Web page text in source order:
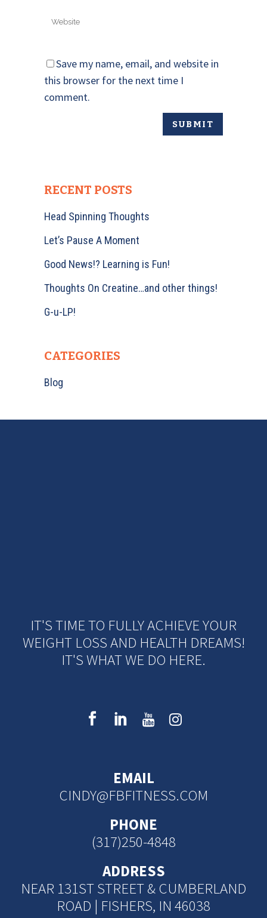
Save my name, email, and website in
this browser for the next time I
comment.
RECENT POSTS
Head Spinning Thoughts
Let’s Pause A Moment
Good News!? Learning is Fun!
Thoughts On Creatine…and other things!
G-u-LP!
CATEGORIES
Blog
IT'S TIME TO FULLY ACHIEVE YOUR
WEIGHT LOSS AND HEALTH DREAMS!
IT'S WHAT WE DO HERE.
EMAIL
CINDY@FBFITNESS.COM
PHONE
(317)250-4848
ADDRESS
NEAR 131ST STREET & CUMBERLAND
ROAD | FISHERS, IN 46038